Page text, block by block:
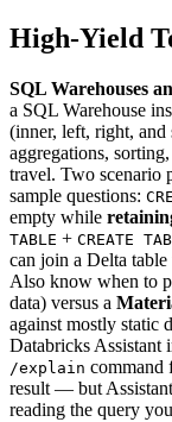
High-Yield
SQL Warehouses
a SQL Warehouse
(inner, left, right,
aggregations,
travel. Two scenario
sample questions:
empty while
TABLE + CREATE
can join a Delta table
Also know when to
data) versus a
against mostly static
Databricks Assistant
/explain command
result — but
reading the query